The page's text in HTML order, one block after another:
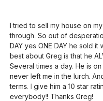
I tried to sell my house on
through. So out of
DAY yes ONE DAY he sold
best about Greg is that he
Several times a day. He is
never left me in the lurch.
terms. I give him a 10 star
everybody!! Thanks Greg!